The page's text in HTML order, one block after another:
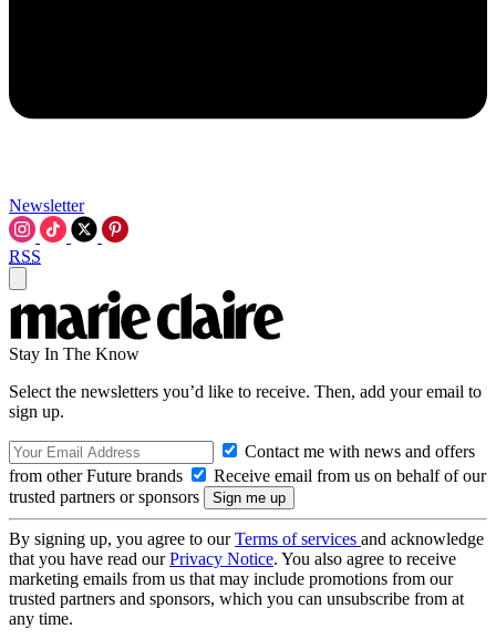
Newsletter
RSS
Stay In The Know
Select the newsletters you’d like to receive. Then, add your email to
sign up.
Contact me with news and offers
from other Future brands
Receive email from us on behalf of our
trusted partners or sponsors
By signing up, you agree to ourTerms of services and acknowledge
that you have read ourPrivacy Notice. You also agree to receive
marketing emails from us that may include promotions from our
trusted partners and sponsors, which you can unsubscribe from at
any time.